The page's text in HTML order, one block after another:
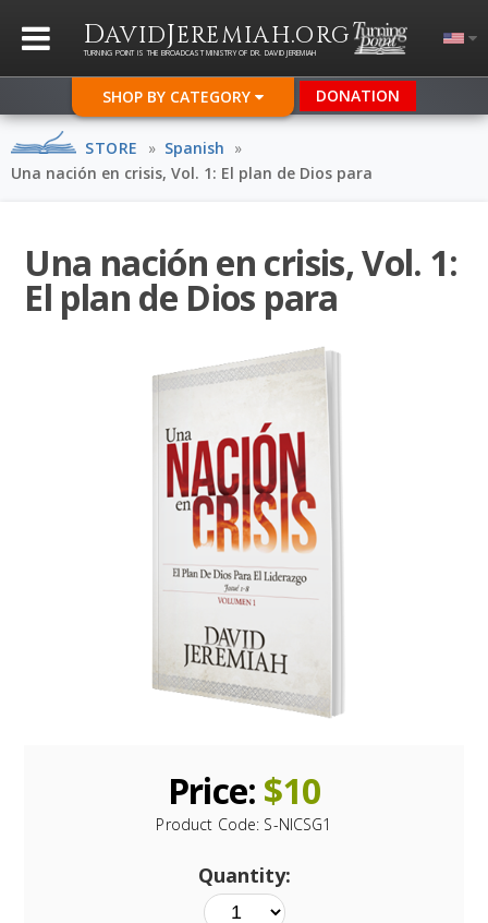
DAVIDJEREMIAH.ORG
TURNING POINT IS THE BROADCAST MINISTRY OF DR. DAVID JEREMIAH
SHOP BY CATEGORY DONATION
STORE » Spanish »
Una nación en crisis, Vol. 1: El plan de Dios para
Una nación en crisis, Vol. 1:
El plan de Dios para
Price: $10
Product Code: S-NICSG1
Quantity: